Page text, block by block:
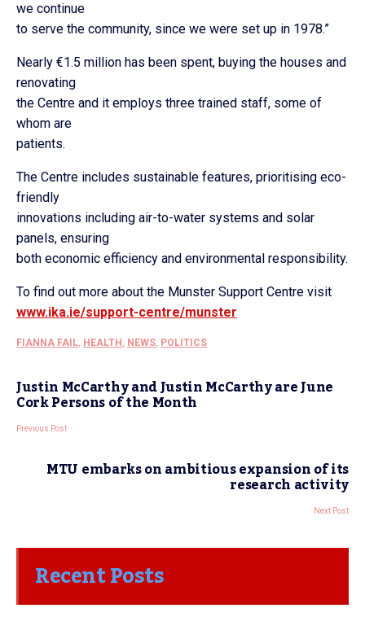
we continue
to serve the community, since we were set up in 1978.”
Nearly €1.5 million has been spent, buying the houses and
renovating
the Centre and it employs three trained staff, some of
whom are
patients.
The Centre includes sustainable features, prioritising eco-
friendly
innovations including air-to-water systems and solar
panels, ensuring
both economic efficiency and environmental responsibility.
To find out more about the Munster Support Centre visit
www.ika.ie/support-centre/munster
FIANNA FAIL, HEALTH , NEWS, POLITICS
Justin McCarthy and Justin McCarthy are June
Cork Persons of the Month
Previous Post
MTU embarks on ambitious expansion of its
research activity
Next Post
Recent Posts